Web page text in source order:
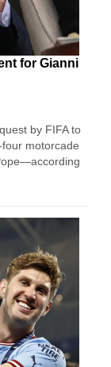
for Gianni
by FIFA to
motorcade